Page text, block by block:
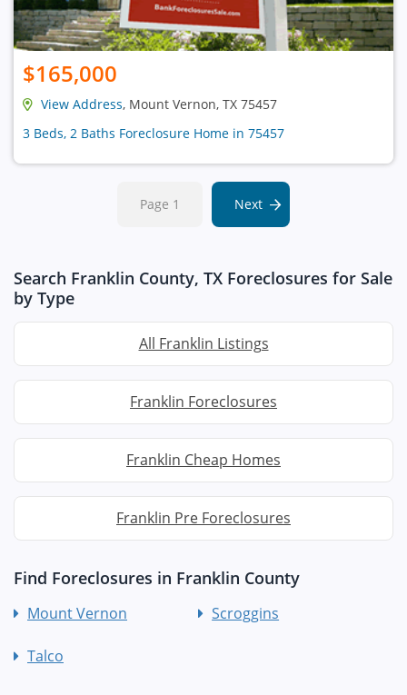
$165,000
View Address, Mount Vernon, TX 75457
3 Beds, 2 Baths Foreclosure Home in 75457
Page 1 Next
Search Franklin County, TX Foreclosures for Sale
by Type
All Franklin Listings
Franklin Foreclosures
Franklin Cheap Homes
Franklin Pre Foreclosures
Find Foreclosures in Franklin County
Mount Vernon Scroggins
Talco